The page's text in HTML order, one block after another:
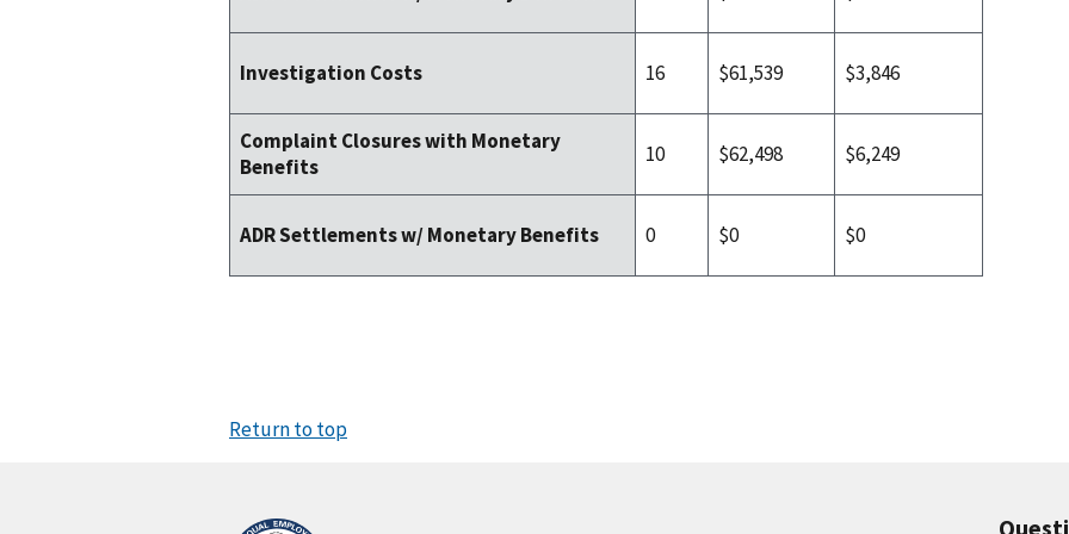
Investigation Costs 16 $61,539 $3,846
Complaint Closures with Monetary
Benefits
10 $62,498 $6,249
ADR Settlements w/ Monetary Benefits 0 $0 $0
Return to top